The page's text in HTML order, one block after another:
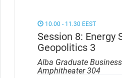
10.00 - 11.30 EEST
Session 8: Energy
Geopolitics 3
Alba Graduate
Amphitheater 304